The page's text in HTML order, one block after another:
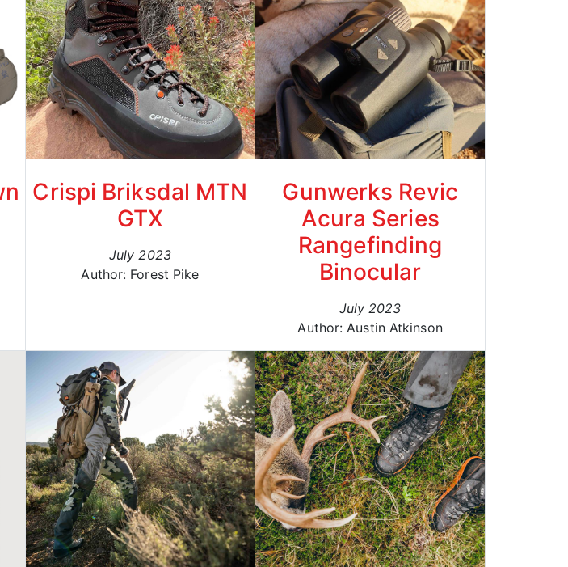
Crispi Briksdal MTN
GTX
July 2023
Author: Forest Pike
Gunwerks Revic
Acura Series
Rangefinding
Binocular
July 2023
Author: Austin Atkinson